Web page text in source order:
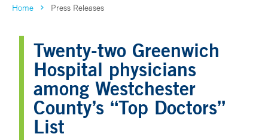
Home Press Releases
Twenty-two Greenwich
Hospital physicians
among Westchester
County’s “Top Doctors”
List